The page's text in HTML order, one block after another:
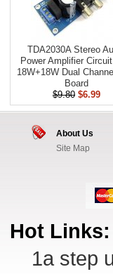
TDA2030A Stereo
Power Amplifier
18W+18W Dual
Board
$9.80 $6.99
About Us
Site Map
Hot Links:
1a step